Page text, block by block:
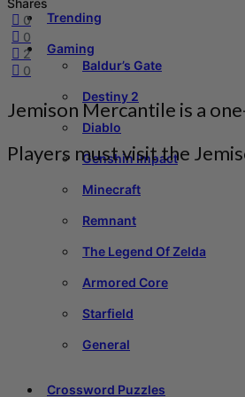
Trending
Gaming
Baldur’s Gate
Destiny 2
Diablo
Genshin Impact
Minecraft
Remnant
The Legend Of Zelda
Armored Core
Starfield
General
Crossword Puzzles
Shares
0
0
2
0
Jemison Mercantile is a
Players must visit the